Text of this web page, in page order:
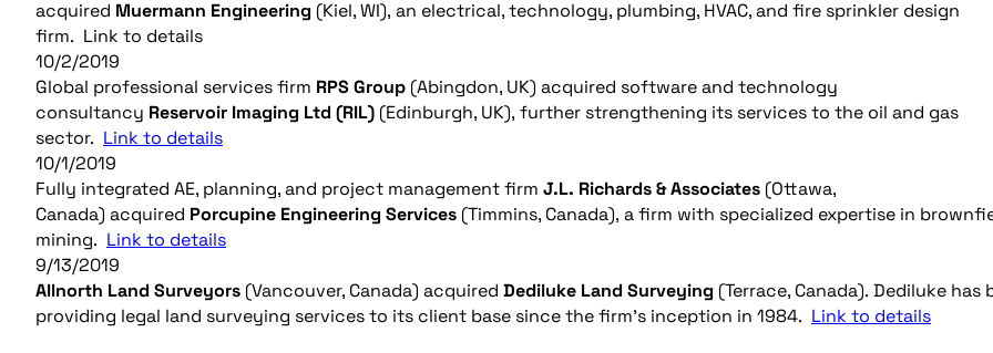
acquired Muermann Engineering (Kiel, WI), an electrical, technology, plumbing, HVAC, and fire sprinkler design
firm. Link to details
10/2/2019
Global professional services firm RPS Group (Abingdon, UK) acquired software and technology
consultancy Reservoir Imaging Ltd (RIL) (Edinburgh, UK), further strengthening its services to the oil and gas
sector. Link to details
10/1/2019
Fully integrated AE, planning, and project management firm J.L. Richards & Associates (Ottawa,
Canada) acquired Porcupine Engineering Services (Timmins, Canada), a firm with specialized expertise in
mining. Link to details
9/13/2019
Allnorth Land Surveyors (Vancouver, Canada) acquired Dediluke Land Surveying (Terrace, Canada). Dediluke has
providing legal land surveying services to its client base since the firm’s inception in 1984. Link to details